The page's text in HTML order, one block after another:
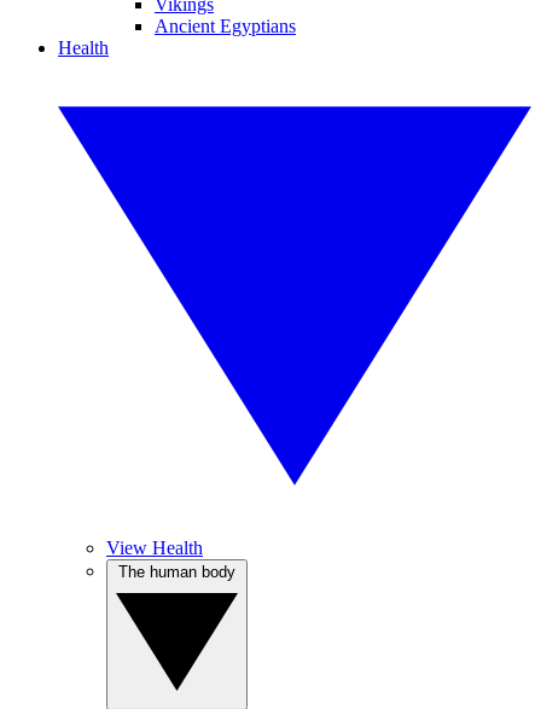
Vikings
Ancient Egyptians
Health
View Health